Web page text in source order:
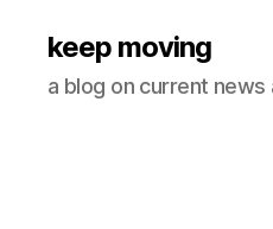
keep moving
a blog on current